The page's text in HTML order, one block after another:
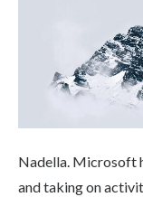
Nadella. Microsoft
and taking on